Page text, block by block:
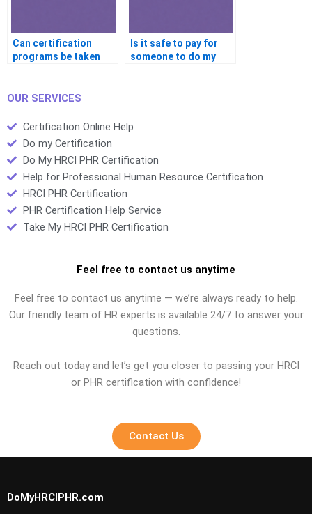
Can certification
programs be taken
Is it safe to pay for
someone to do my
OUR SERVICES
Certification Online Help
Do my Certification
Do My HRCI PHR Certification
Help for Professional Human Resource Certification
HRCI PHR Certification
PHR Certification Help Service
Take My HRCI PHR Certification
Feel free to contact us anytime
Feel free to contact us anytime — we’re always ready to help.
Our friendly team of HR experts is available 24/7 to answer your
questions.
Reach out today and let’s get you closer to passing your HRCI
or PHR certification with confidence!
Contact Us
DoMyHRCIPHR.com